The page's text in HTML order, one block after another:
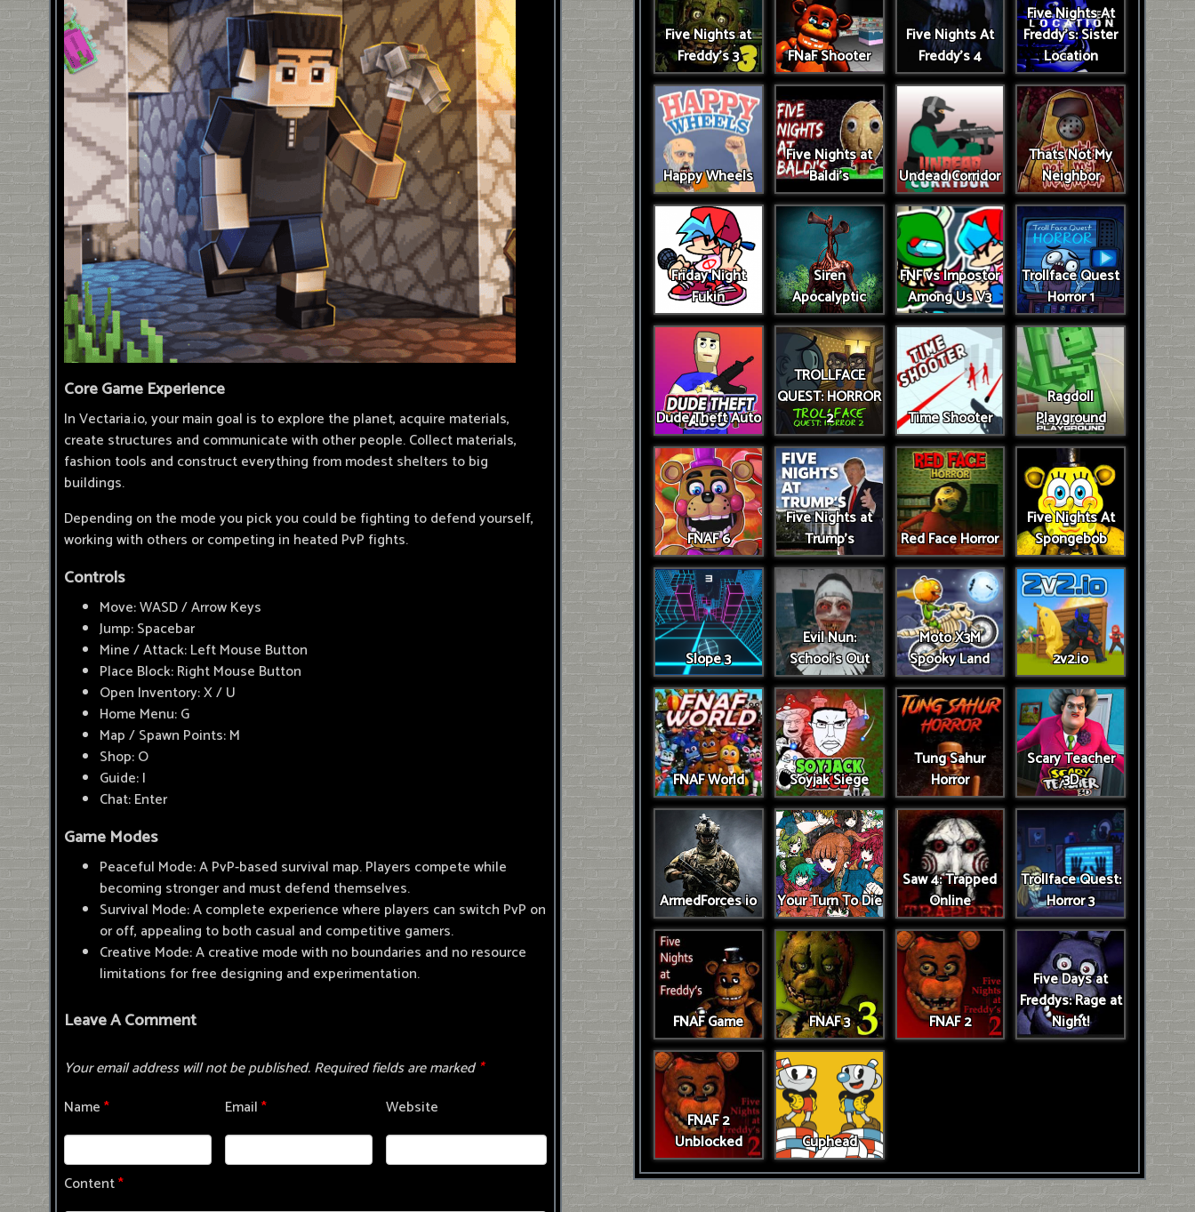
Core Game Experience
In Vectaria.io, your main goal is to explore the planet, acquire materials,
create structures and communicate with other people. Collect materials,
fashion tools and construct everything from modest shelters to big
buildings.
Depending on the mode you pick you could be fighting to defend yourself,
working with others or competing in heated PvP fights.
Controls
Move: WASD / Arrow Keys
Jump: Spacebar
Mine / Attack: Left Mouse Button
Place Block: Right Mouse Button
Open Inventory: X / U
Home Menu: G
Map / Spawn Points: M
Shop: O
Guide: I
Chat: Enter
Game Modes
Peaceful Mode: A PvP-based survival map. Players compete while
becoming stronger and must defend themselves.
Survival Mode: A complete experience where players can switch PvP on
or off, appealing to both casual and competitive gamers.
Creative Mode: A creative mode with no boundaries and no resource
limitations for free designing and experimentation.
Leave A Comment
Your email address will not be published.Required fields are marked*
Name* Email* Website
Content*
Five Nights at
Freddy's 3
FNaF Shooter
Five Nights At
Freddy's 4
Five Nights At
Freddy's: Sister
Location
Happy Wheels
Five Nights at
Baldi's
Undead Corridor
Thats Not My
Neighbor
Friday Night
Fukin
Siren
Apocalyptic
FNF vs Impostor
Among Us V3
Trollface Quest
Horror 1
Dude Theft Auto
TROLLFACE
QUEST: HORROR
2
Time Shooter
Ragdoll
Playground
FNAF 6
Five Nights at
Trump’s
Red Face Horror
Five Nights At
Spongebob
Slope 3
Evil Nun:
School's Out
Moto X3M
Spooky Land
2v2.io
FNAF World Soyjak Siege
Tung Sahur
Horror
Scary Teacher
3D
ArmedForces io Your Turn To Die
Saw 4: Trapped
Online
Trollface Quest:
Horror 3
FNAF Game FNAF 3 FNAF 2
Five Days at
Freddys: Rage at
Night!
FNAF 2
Unblocked
Cuphead